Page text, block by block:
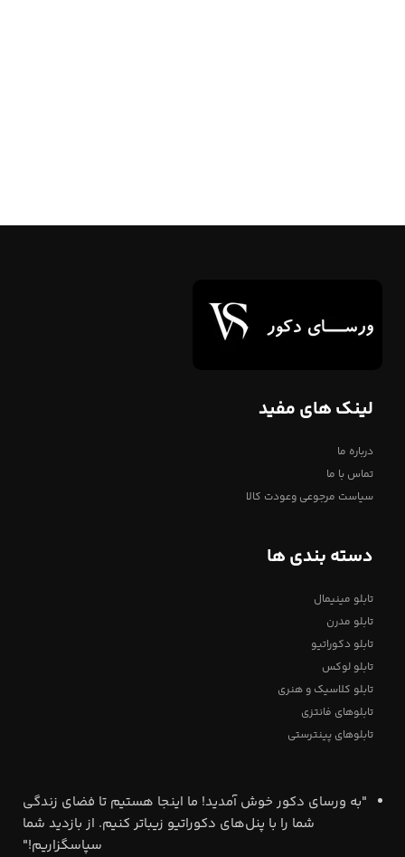
لینک های مفید
درباره ما
تماس با ما
سیاست مرجوعی وعودت کالا
دسته بندی ها
تابلو مینیمال
تابلو مدرن
تابلو دکوراتیو
تابلو لوکس
تابلو کلاسیک و هنری
تابلوهای فانتزی
تابلوهای پینترستی
"به ورسای دکور خوش آمدید! ما اینجا هستیم تا فضای زندگی
شما را با پنل‌های دکوراتیو زیباتر کنیم. از بازدید شما
سپاسگزاریم!"